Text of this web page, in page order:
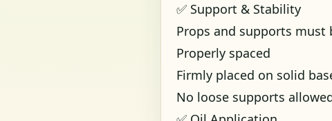
✅ Support & Stability
Props and supports must
Properly spaced
Firmly placed on solid
No loose supports